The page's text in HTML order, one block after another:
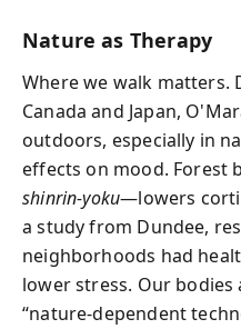
Nature as Therapy
Where we walk matters.
Canada and Japan,
outdoors, especially in
effects on mood. Forest
shinrin-yoku—lowers
a study from Dundee,
neighborhoods had
lower stress. Our
“nature-dependent